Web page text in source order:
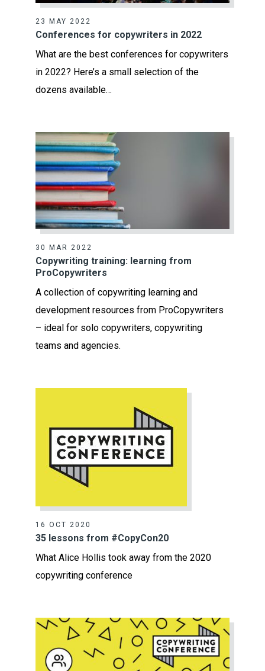
23 MAY 2022
Conferences for copywriters in 2022
What are the best conferences for copywriters
in 2022? Here’s a small selection of the
dozens available…
30 MAR 2022
Copywriting training: learning from
ProCopywriters
A collection of copywriting learning and
development resources from ProCopywriters
– ideal for solo copywriters, copywriting
teams and agencies.
16 OCT 2020
35 lessons from #CopyCon20
What Alice Hollis took away from the 2020
copywriting conference